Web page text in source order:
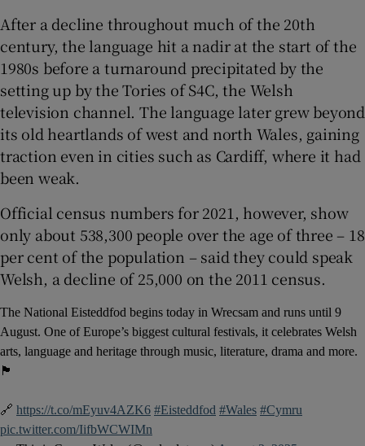
After a decline throughout much of the 20th
century, the language hit a nadir at the start of the
1980s before a turnaround precipitated by the
setting up by the Tories of S4C, the Welsh
television channel. The language later grew beyond
its old heartlands of west and north Wales, gaining
traction even in cities such as Cardiff, where it had
been weak.
Official census numbers for 2021, however, show
only about 538,300 people over the age of three – 18
per cent of the population – said they could speak
Welsh, a decline of 25,000 on the 2011 census.
The National Eisteddfod begins today in Wrecsam and runs until 9
August. One of Europe’s biggest cultural festivals, it celebrates Welsh
arts, language and heritage through music, literature, drama and more.
🏴󠁧󠁢󠁷󠁬󠁳󠁿
🔗 https://t.co/mEyuv4AZK6 #Eisteddfod #Wales #Cymru
pic.twitter.com/IifbWCWIMn